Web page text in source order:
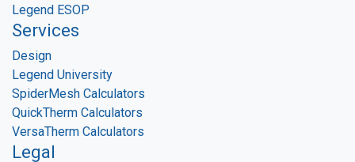
Legend ESOP
Services
Design
Legend University
SpiderMesh Calculators
QuickTherm Calculators
VersaTherm Calculators
Legal